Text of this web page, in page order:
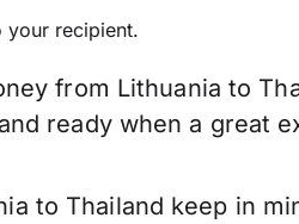
your recipient.
from Lithuania to
ready when a great
to Thailand keep in